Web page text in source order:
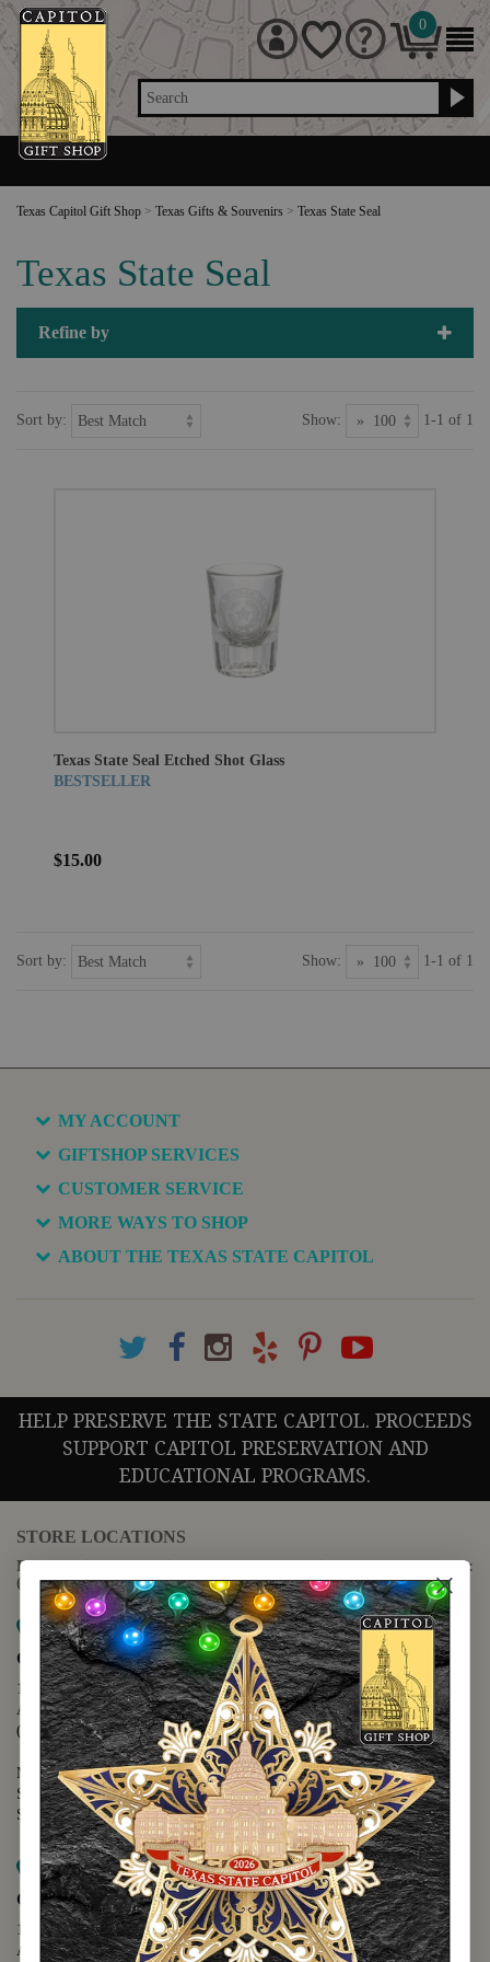
Search
0
Texas Capitol Gift Shop > Texas Gifts & Souvenirs > Texas State Seal
Texas State Seal
Refine by
Sort by: Show: 1-1 of 1
Texas State Seal Etched Shot Glass
BESTSELLER
$15.00
Sort by: Show: 1-1 of 1
MY ACCOUNT
GIFTSHOP SERVICES
CUSTOMER SERVICE
MORE WAYS TO SHOP
ABOUT THE TEXAS STATE CAPITOL
HELP PRESERVE THE STATE CAPITOL. PROCEEDS
SUPPORT CAPITOL PRESERVATION AND
EDUCATIONAL PROGRAMS.
STORE LOCATIONS
For questions regarding the website or online orders please call:
(888) 678-5556
Map it
Capitol Extension
1400 N. Congress Avenue
Austin, TX 78701
(512) 475-2167
Monday - Friday - 8:30 a.m. to 5:00 p.m.
Saturday - 10:00 a.m. to 5:00 p.m.
Sunday - 12:00 p.m. to 5:00 p.m.
Map it
Capitol Visitors Center
112 E. 11th Street
Austin, TX 78701